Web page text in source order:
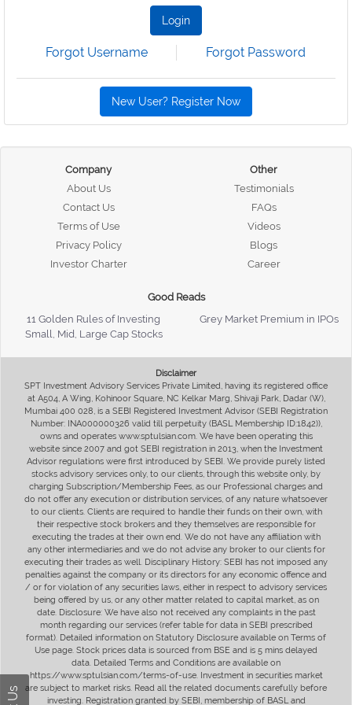
Login
Forgot Username Forgot Password
New User? Register Now
Company
About Us
Contact Us
Terms of Use
Privacy Policy
Investor Charter
Other
Testimonials
FAQs
Videos
Blogs
Career
Good Reads
11 Golden Rules of Investing
Grey Market Premium in IPOs
Small, Mid, Large Cap Stocks
Disclaimer
SPT Investment Advisory Services Private Limited, having its registered office
at A504, A Wing, Kohinoor Square, NC Kelkar Marg, Shivaji Park, Dadar (W),
Mumbai 400 028, is a SEBI Registered Investment Advisor (SEBI Registration
Number: INA000000326 valid till perpetuity (BASL Membership ID:1842)),
owns and operates www.sptulsian.com. We have been operating this
website since 2007 and got SEBI registration in 2013, when the Investment
Advisor regulations were first introduced by SEBI. We provide purely listed
stocks advisory services only, to our clients, through this website only, by
charging Subscription/Membership Fees, as our Professional charges and
do not offer any execution or distribution services, of any nature whatsoever
to our clients. Clients are required to handle their funds on their own, with
their respective stock brokers and they themselves are responsible for
executing the trades at their own end. We do not have any affiliation with
any other intermediaries and we do not advise any broker to our clients for
executing their trades as well. Disciplinary History: SEBI has not imposed any
penalties against the company or its directors for any economic offence and
/ or for violation of any securities laws, either in respect to advisory services
being offered by us, or any other matter related to capital market, as on
date. Disclosure: We have also not received any complaints in the past
month regarding our services (refer table for data in SEBI prescribed
format). Detailed information on Statutory Disclosure available on Terms of
Use page. Stock prices data is sourced from BSE and is 5 mins delayed
data. Detailed Terms and Conditions are available on
https://www.sptulsian.com/terms-of-use. Investment in securities market
are subject to market risks. Read all the related documents carefully before
investing. Registration granted by SEBI, membership of BASL and